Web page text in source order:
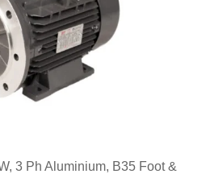
3 Ph Aluminium, B35 Foot &